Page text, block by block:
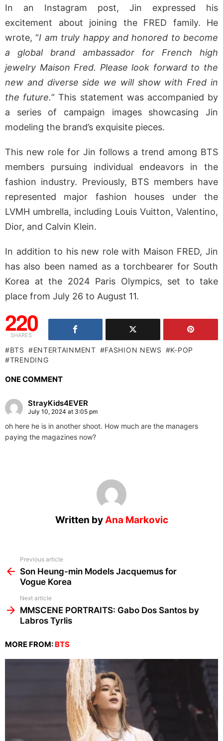
In an Instagram post, Jin expressed his
excitement about joining the FRED family. He
wrote, “I am truly happy and honored to become
a global brand ambassador for French high
jewelry Maison Fred. Please look forward to the
new and diverse side we will show with Fred in
the future.” This statement was accompanied by
a series of campaign images showcasing Jin
modeling the brand’s exquisite pieces.
This new role for Jin follows a trend among BTS
members pursuing individual endeavors in the
fashion industry. Previously, BTS members have
represented major fashion houses under the
LVMH umbrella, including Louis Vuitton, Valentino,
Dior, and Calvin Klein.
In addition to his new role with Maison FRED, Jin
has also been named as a torchbearer for South
Korea at the 2024 Paris Olympics, set to take
place from July 26 to August 11.
220
SHARES
BTS ENTERTAINMENT FASHION NEWS
K-POP
TRENDING
ONE COMMENT
StrayKids4EVER
July 10, 2024 at 3:05 pm
oh here he is in another shoot. How much are the managers
paying the magazines now?
Written by Ana Markovic
more
Previous article
Son Heung-min Models Jacquemus for
Vogue Korea
Next article
MMSCENE PORTRAITS: Gabo Dos Santos by
Labros Tyrlis
MORE FROM: BTS